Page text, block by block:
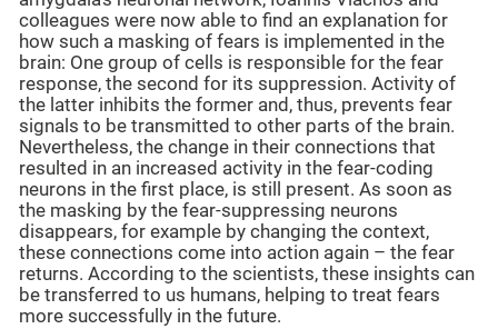
colleagues were now able to find an explanation for
how such a masking of fears is implemented in the
brain: One group of cells is responsible for the fear
response, the second for its suppression. Activity of
the latter inhibits the former and, thus, prevents fear
signals to be transmitted to other parts of the brain.
Nevertheless, the change in their connections that
resulted in an increased activity in the fear-coding
neurons in the first place, is still present. As soon as
the masking by the fear-suppressing neurons
disappears, for example by changing the context,
these connections come into action again – the fear
returns. According to the scientists, these insights can
be transferred to us humans, helping to treat fears
more successfully in the future.